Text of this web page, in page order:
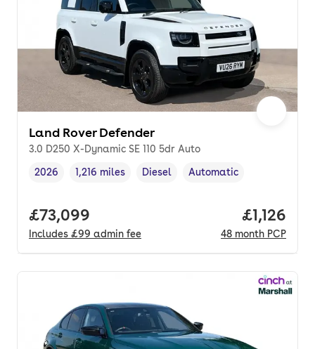
Land Rover Defender
3.0 D250 X-Dynamic SE 110 5dr Auto
Vehicle year,
2026
Mileage,
1,216 miles
Fuel type ,
Diesel
Transmission type
Automatic
Full price.
£73,099
Includes £99 admin fee
Price per
£1,126
48 month PCP